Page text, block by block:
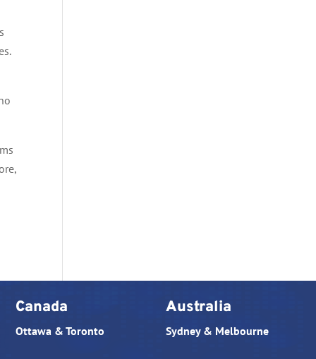
Canada
Ottawa & Toronto
Australia
Sydney & Melbourne